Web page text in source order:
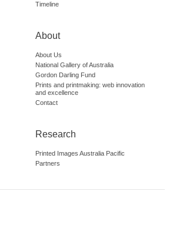
Timeline
About
About Us
National Gallery of Australia
Gordon Darling Fund
Prints and printmaking: web innovation
and excellence
Contact
Research
Printed Images Australia Pacific
Partners